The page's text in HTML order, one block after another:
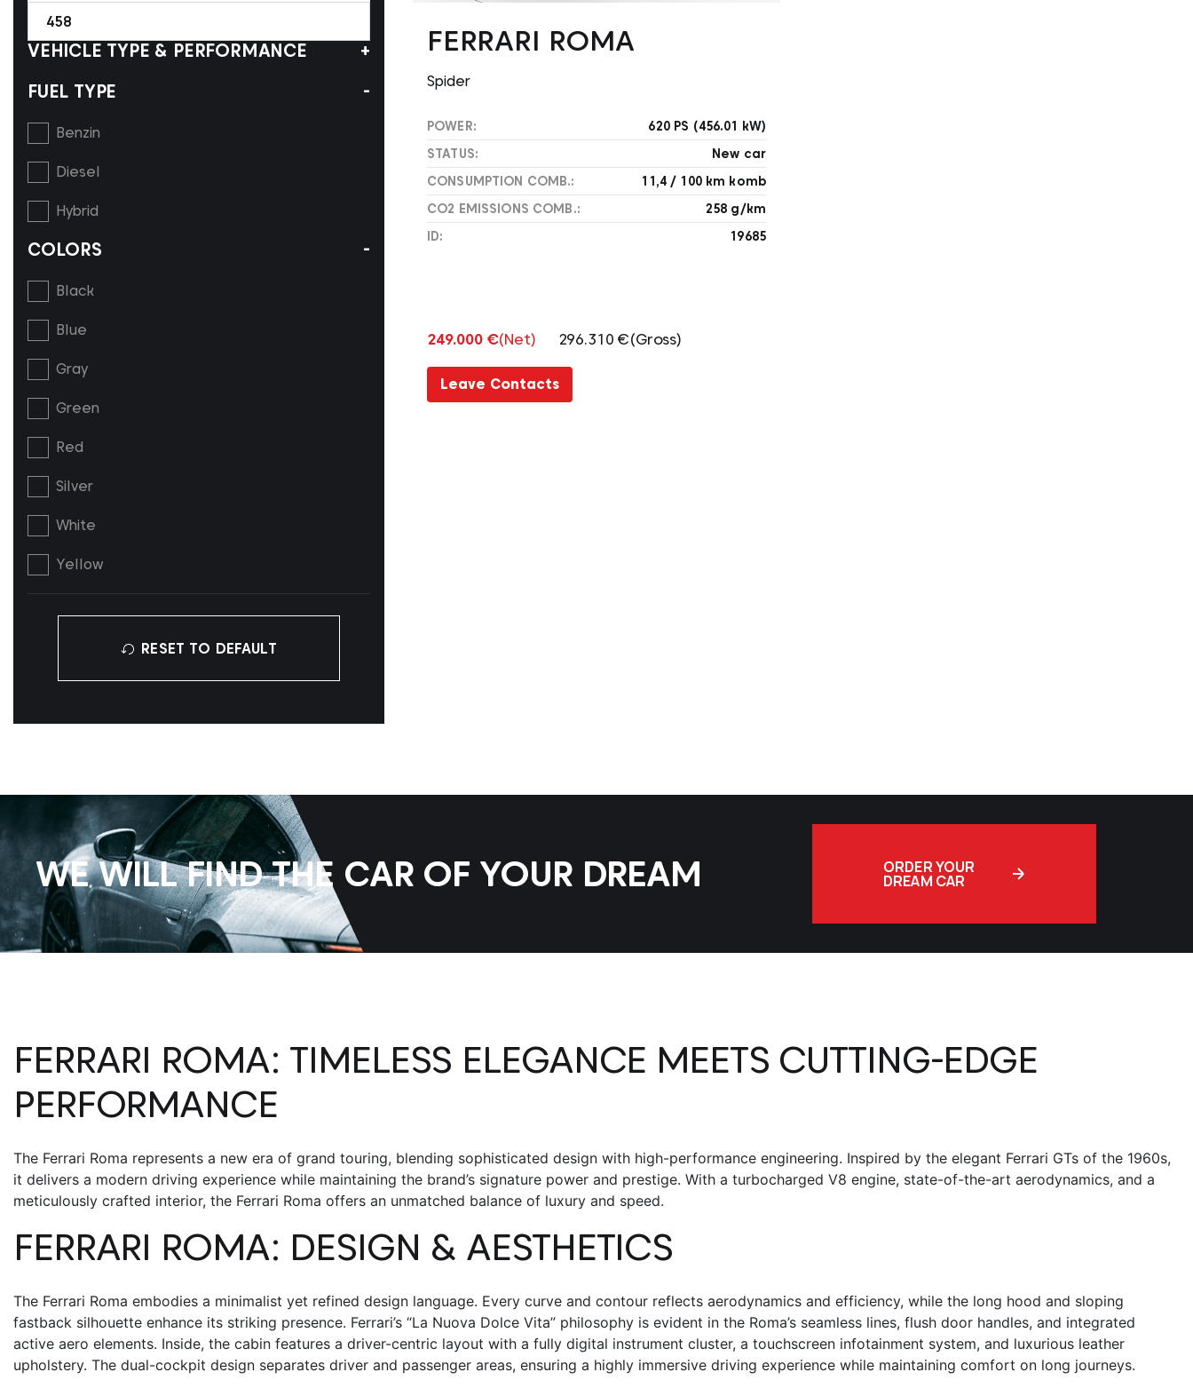
458
VEHICLE TYPE & PERFORMANCE
FUEL TYPE
Benzin
Diesel
Hybrid
COLORS
Black
Blue
Gray
Green
Red
Silver
White
Yellow
RESET TO DEFAULT
FERRARI ROMA
Spider
POWER:
620 PS (456.01 kW)
STATUS:
New car
CONSUMPTION COMB.:
11,4 / 100 km komb
CO2 EMISSIONS COMB.:
258 g/km
ID:
19685
249.000 €(Net) 296.310 €(Gross)
Leave Contacts
WE WILL FIND THE CAR OF YOUR DREAM ORDER YOUR
DREAM CAR
FERRARI ROMA: TIMELESS ELEGANCE MEETS CUTTING-EDGE
PERFORMANCE
The Ferrari Roma represents a new era of grand touring, blending sophisticated design with high-performance engineering. Inspired by the elegant Ferrari GTs of the 1960s,
it delivers a modern driving experience while maintaining the brand’s signature power and prestige. With a turbocharged V8 engine, state-of-the-art aerodynamics, and a
meticulously crafted interior, the Ferrari Roma offers an unmatched balance of luxury and speed.
FERRARI ROMA: DESIGN & AESTHETICS
The Ferrari Roma embodies a minimalist yet refined design language. Every curve and contour reflects aerodynamics and efficiency, while the long hood and sloping
fastback silhouette enhance its striking presence. Ferrari’s “La Nuova Dolce Vita” philosophy is evident in the Roma’s seamless lines, flush door handles, and integrated
active aero elements. Inside, the cabin features a driver-centric layout with a fully digital instrument cluster, a touchscreen infotainment system, and luxurious leather
upholstery. The dual-cockpit design separates driver and passenger areas, ensuring a highly immersive driving experience while maintaining comfort on long journeys.